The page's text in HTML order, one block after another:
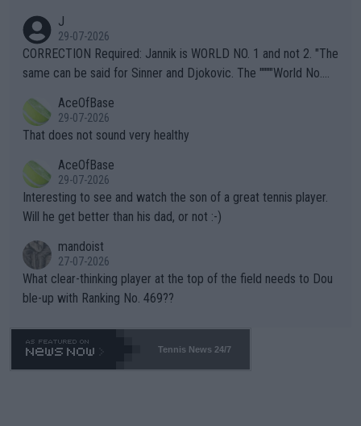
g to" get hotter... IT IS ALREADY HERE!! Sport governing bodi
es and venues are -- and have been -- disregarding the warning
s regarding the Future temperatures when it comes to outdoo
alike. Are these financially greedy entities intentionally pretendi
ng Climate Change is not happening? Or merely gambling with t
heir own futures, as well as the athletes' health and futures as
well? It is time to pay attention to the warming trend and be e
mpathetic toward their money-makers (athletes) -- not PATHE
TIC.
J
29-07-2026
CORRECTION Required: Jannik is WORLD NO. 1 and not 2. "The
same can be said for Sinner and Djokovic. The """"World No.
r the Cincinnati Open ahead of the important US Open. If he wa
s set to participate in both, it would be a lot of tennis with him
adows."
AceOfBase
29-07-2026
That does not sound very healthy
AceOfBase
29-07-2026
Interesting to see and watch the son of a great tennis player.
Will he get better than his dad, or not :-)
mandoist
27-07-2026
What clear-thinking player at the top of the field needs to Dou
ble-up with Ranking No. 469??
Tennis News 24/7